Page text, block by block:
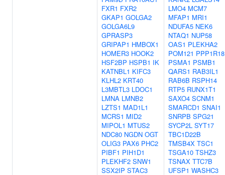
FXR1 FXR2
GKAP1 GOLGA2
GOLGA6L9
GPRASP3
GRIPAP1 HMBOX1
HOMER3 HOOK2
HSF2BP HSPB1 IK
KATNBL1 KIFC3
KLHL2 KRT40
L3MBTL3 LDOC1
LMNA LMNB2
LZTS1 MAD1L1
MCRS1 MID2
MIPOL1 MTUS2
NDC80 NGDN OGT
OLIG3 PAX6 PHC2
PIBF1 PIH1D1
PLEKHF2 SNW1
SSX2IP STAC3
LMO4 MCM7
MFAP1 MRI1
NDUFA5 NEK6
NTAQ1 NUP58
OAS1 PLEKHA2
POM121 PPP1R18
PSMA1 PSMB1
QARS1 RAB3IL1
RAB6B RSPH14
RTP5 RUNX1T1
SAXO4 SCNM1
SMARCD1 SNAI1
SNRPB SPG21
SYCP2L SYT17
TBC1D22B
TMSB4X TSC1
TSGA10 TSHZ3
TSNAX TTC7B
UFSP1 WASHC3